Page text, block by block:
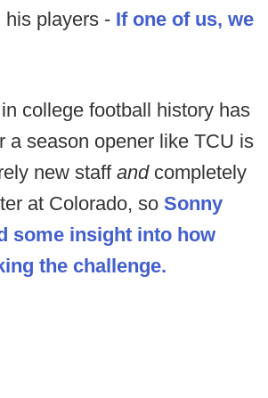
his players - If one of us, we
college football history has
a season opener like TCU is
new staff and completely
at Colorado, so Sonny
some insight into how
the challenge.